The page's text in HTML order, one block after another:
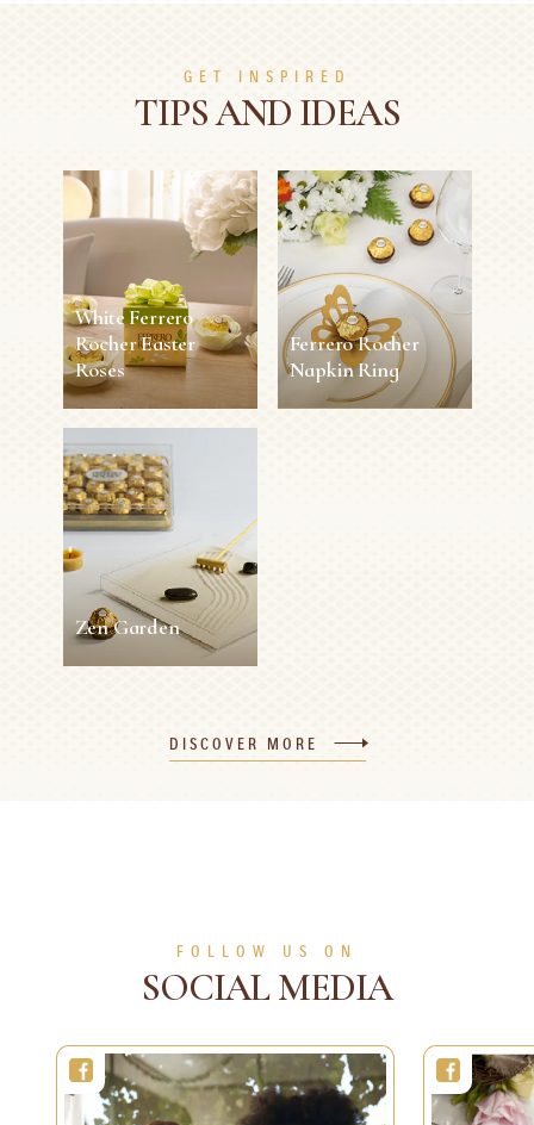
GET INSPIRED
TIPS AND IDEAS
White Ferrero
Rocher Easter
Roses
White Ferrero
Rocher Easter
Roses
0 person Medium
SEE MORE
Ferrero Rocher
Napkin Ring
Zen Garden
0 person Easy
DISCOVER MORE
FOLLOW US ON
SOCIAL MEDIA